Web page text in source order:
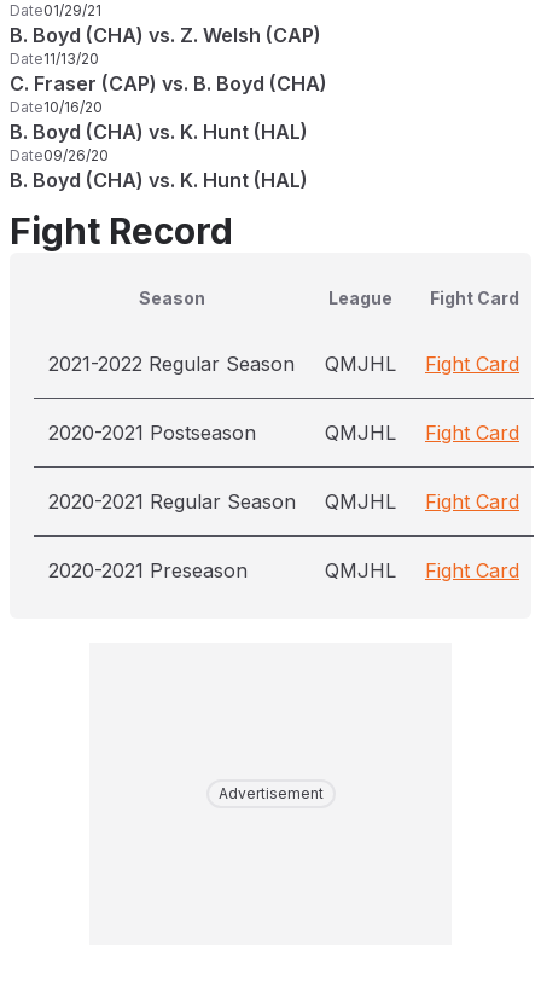
Date01/29/21
B. Boyd (CHA) vs. Z. Welsh (CAP)
Date11/13/20
C. Fraser (CAP) vs. B. Boyd (CHA)
Date10/16/20
B. Boyd (CHA) vs. K. Hunt (HAL)
Date09/26/20
B. Boyd (CHA) vs. K. Hunt (HAL)
Fight Record
Season League Fight Card
2021-2022 Regular Season QMJHL Fight Card
2020-2021 Postseason QMJHL Fight Card
2020-2021 Regular Season QMJHL Fight Card
2020-2021 Preseason QMJHL Fight Card
Advertisement